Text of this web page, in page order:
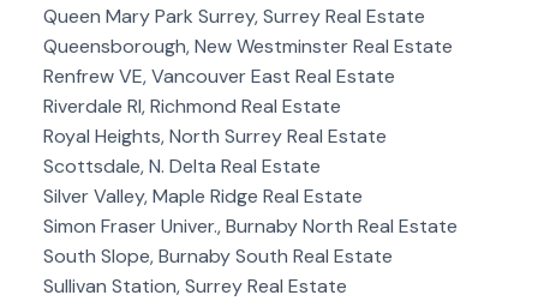
Queen Mary Park Surrey, Surrey Real Estate
Queensborough, New Westminster Real Estate
Renfrew VE, Vancouver East Real Estate
Riverdale RI, Richmond Real Estate
Royal Heights, North Surrey Real Estate
Scottsdale, N. Delta Real Estate
Silver Valley, Maple Ridge Real Estate
Simon Fraser Univer., Burnaby North Real Estate
South Slope, Burnaby South Real Estate
Sullivan Station, Surrey Real Estate